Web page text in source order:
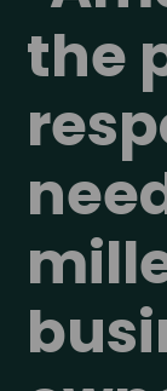
the